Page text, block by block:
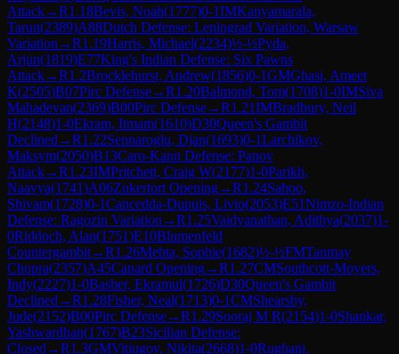
Attack→R1.18Bevis, Noah(1777)0-1IMKanyamarala,
Tarun(2389)A88Dutch Defense: Leningrad Variation, Warsaw
Variation →R1.19Harris, Michael(2234)½-½Pyda,
Arjun(1819)E77King's Indian Defense: Six Pawns
Attack→R1.2Brocklehurst, Andrew(1856)0-1GMGhasi, Ameet
K(2505)B07Pirc Defense→R1.20Balmond, Tom(1708)1-0IMSiva
Mahadevan(2369)B00Pirc Defense→R1.21IMBradbury, Neil
H(2148)1-0Ekram, Itmam(1610)D30Queen's Gambit
Declined →R1.22Sennaroglu, Djan(1693)0-1Larchikov,
Maksym(2050)B13Caro-Kann Defense: Panov
Attack→R1.23IMPritchett, Craig W(2177)1-0Parikh,
Naavya(1741)A06Zukertort Opening→R1.24Sahoo,
Shivam(1728)0-1Cancedda-Dupuis, Livio(2053)E51Nimzo-Indian
Defense: Ragozin Variation →R1.25Vaidyanathan, Adithya(2037)1-
0Riddoch, Alan(1751)E10Blumenfeld
Countergambit→R1.26Mehta, Sophie(1682)½-½FMTanmay
Chopra(2357)A45Canard Opening→R1.27CMSouthcott-Moyers,
Indy(2227)1-0Basher, Ekramul(1726)D30Queen's Gambit
Declined →R1.28Fisher, Neal(1713)0-1CMShearsby,
Jude(2152)B00Pirc Defense→R1.29Sooraj M R(2154)1-0Shankar,
Yashwardhan(1767)B23Sicilian Defense:
Closed →R1.3GMVitiugov, Nikita(2668)1-0Rughani,